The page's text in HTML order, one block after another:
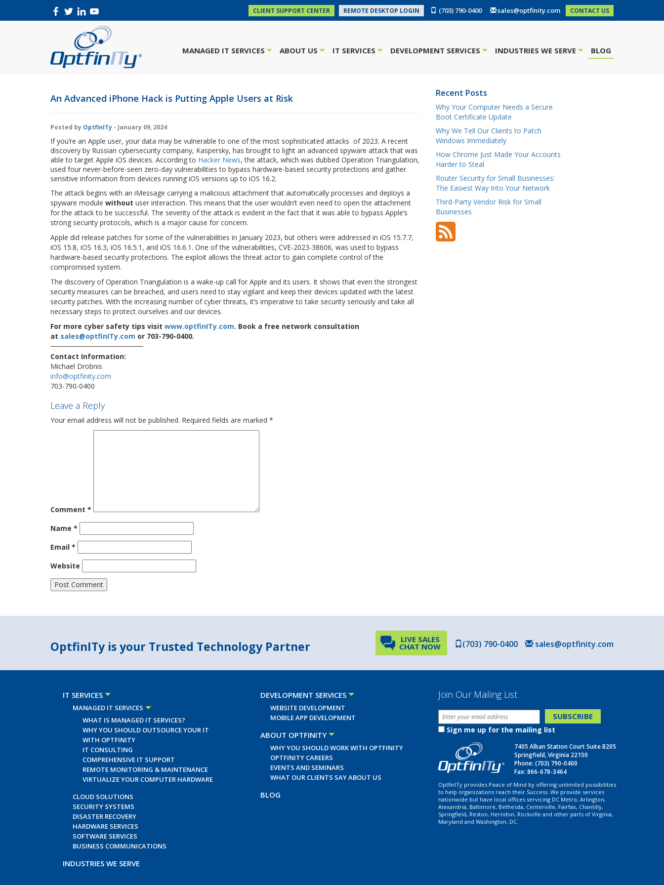
CLIENT SUPPORT CENTER REMOTE DESKTOP LOGIN (703) 790-0400 sales@optfinity.com CONTACT US
MANAGED IT SERVICES ABOUT US IT SERVICES DEVELOPMENT SERVICES INDUSTRIES WE SERVE BLOG
An Advanced iPhone Hack is Putting Apple Users at Risk
Posted by OptfinITy - January 09, 2024
If you’re an Apple user, your data may be vulnerable to one of the most sophisticated attacks of 2023. A recent
discovery by Russian cybersecurity company, Kaspersky, has brought to light an advanced spyware attack that was
able to target Apple iOS devices. According to Hacker News, the attack, which was dubbed Operation Triangulation,
used four never-before-seen zero-day vulnerabilities to bypass hardware-based security protections and gather
sensitive information from devices running iOS versions up to iOS 16.2.
The attack begins with an iMessage carrying a malicious attachment that automatically processes and deploys a
spyware module without user interaction. This means that the user wouldn’t even need to open the attachment
for the attack to be successful. The severity of the attack is evident in the fact that it was able to bypass Apple’s
strong security protocols, which is a major cause for concern.
Apple did release patches for some of the vulnerabilities in January 2023, but others were addressed in iOS 15.7.7,
iOS 15.8, iOS 16.3, iOS 16.5.1, and iOS 16.6.1. One of the vulnerabilities, CVE-2023-38606, was used to bypass
hardware-based security protections. The exploit allows the threat actor to gain complete control of the
compromised system.
The discovery of Operation Triangulation is a wake-up call for Apple and its users. It shows that even the strongest
security measures can be breached, and users need to stay vigilant and keep their devices updated with the latest
security patches. With the increasing number of cyber threats, it’s imperative to take security seriously and take all
necessary steps to protect ourselves and our devices.
For more cyber safety tips visit www.optfinITy.com. Book a free network consultation
at sales@optfinITy.com or 703-790-0400.
Contact Information:
Michael Drobnis
info@optfinity.com
703-790-0400
Leave a Reply
Your email address will not be published. Required fields are marked *
Comment *
Name *
Email *
Website
Recent Posts
Why Your Computer Needs a Secure
Boot Certificate Update
Why We Tell Our Clients to Patch
Windows Immediately
How Chrome Just Made Your Accounts
Harder to Steal
Router Security for Small Businesses:
The Easiest Way Into Your Network
Third-Party Vendor Risk for Small
Businesses
OptfinITy is your Trusted Technology Partner sales@optfinity.com
(703) 790-0400
LIVE SALES
CHAT NOW
IT SERVICES
MANAGED IT SERVICES
WHAT IS MANAGED IT SERVICES?
WHY YOU SHOULD OUTSOURCE YOUR IT
WITH OPTFINITY
IT CONSULTING
COMPREHENSIVE IT SUPPORT
REMOTE MONITORING & MAINTENANCE
VIRTUALIZE YOUR COMPUTER HARDWARE
CLOUD SOLUTIONS
SECURITY SYSTEMS
DISASTER RECOVERY
HARDWARE SERVICES
SOFTWARE SERVICES
BUSINESS COMMUNICATIONS
INDUSTRIES WE SERVE
DEVELOPMENT SERVICES
WEBSITE DEVELOPMENT
MOBILE APP DEVELOPMENT
ABOUT OPTFINITY
WHY YOU SHOULD WORK WITH OPTFINITY
OPTFINITY CAREERS
EVENTS AND SEMINARS
WHAT OUR CLIENTS SAY ABOUT US
BLOG
Join Our Mailing List
Sign me up for the mailing list
7405 Alban Station Court Suite B205
Springfield, Virginia 22150
Phone: (703) 790-0400
Fax: 866-678-3464
OptfinITy provides Peace of Mind by offering unlimited possibilities
to help organizations reach their Success. We provide services
nationwide but have local offices servicing DC Metro, Arlington,
Alexandria, Baltimore, Bethesda, Centerville, Fairfax, Chantilly,
Springfield, Reston, Herndon, Rockville and other parts of Virginia,
Maryland and Washington, DC.